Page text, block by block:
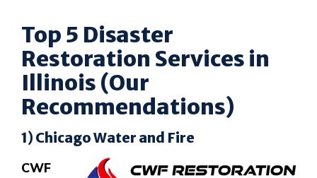
Top 5 Disaster
Restoration Services in
Illinois (Our
Recommendations)
1) Chicago Water and Fire
CWF